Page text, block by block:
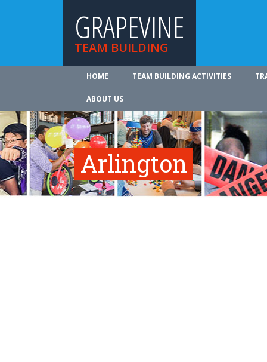
GRAPEVINE
TEAM BUILDING
HOME TEAM BUILDING ACTIVITIES
ABOUT US
Arlington